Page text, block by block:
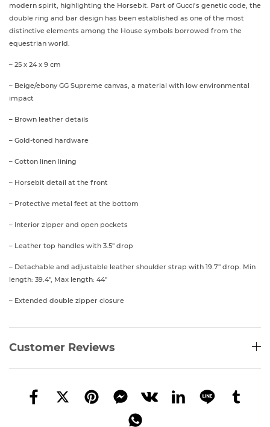
modern spirit, highlighting the Horsebit. Part of Gucci’s genetic code, the
double ring and bar design has been established as one of the most
distinctive elements among the House symbols borrowed from the
equestrian world.
– 25 x 24 x 9 cm
– Beige/ebony GG Supreme canvas, a material with low environmental
impact
– Brown leather details
– Gold-toned hardware
– Cotton linen lining
– Horsebit detail at the front
– Protective metal feet at the bottom
– Interior zipper and open pockets
– Leather top handles with 3.5″ drop
– Detachable and adjustable leather shoulder strap with 19.7″ drop. Min
length: 39.4″, Max length: 44″
– Extended double zipper closure
Customer Reviews